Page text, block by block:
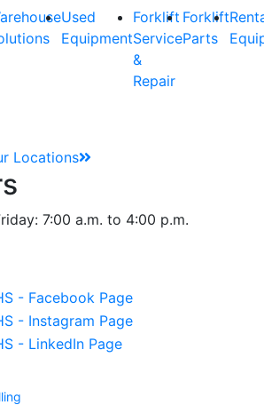
Used
Equipment
Forklift
Service
&
Repair
Forklift
Parts
Locations
7:00 a.m. to 4:00 p.m.